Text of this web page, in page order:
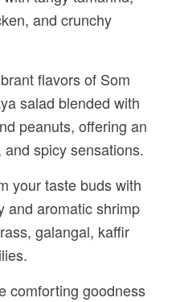
and crunchy
flavors of Som
salad blended with
peanuts, offering an
spicy sensations.
your taste buds with
and aromatic shrimp
galangal, kaffir
comforting goodness